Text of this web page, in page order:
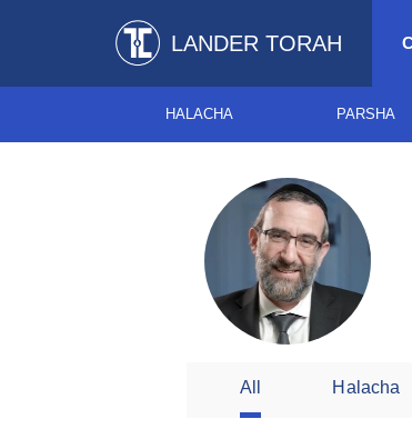
LANDER TORAH
HALACHA PARSHA
All Halacha